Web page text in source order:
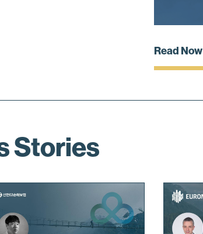
Read Now
Stories